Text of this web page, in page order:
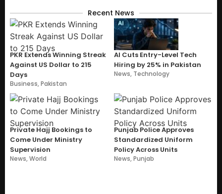
Recent News
PKR Extends Winning Streak
Against US Dollar to 215
Days
Business,Pakistan
AI Cuts Entry-Level Tech
Hiring by 25% in Pakistan
News, Technology
Private Hajj Bookings to
Come Under Ministry
Supervision
News,World
Punjab Police Approves
Standardized Uniform
Policy Across Units
News,Punjab